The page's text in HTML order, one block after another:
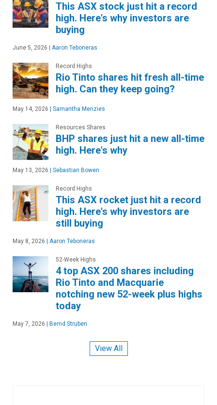
This ASX stock just hit a record
high. Here's why investors are
buying
June 5, 2026 Aaron Teboneras
Record Highs
Rio Tinto shares hit fresh all-time
high. Can they keep going?
May 14, 2026 Samantha Menzies
Resources Shares
BHP shares just hit a new all-time
high. Here's why
May 13, 2026 Sebastian Bowen
Record Highs
This ASX rocket just hit a record
high. Here's why investors are
still buying
May 8, 2026 Aaron Teboneras
52-Week Highs
4 top ASX 200 shares including
Rio Tinto and Macquarie
notching new 52-week plus highs
today
May 7, 2026 Bernd Struben
View All